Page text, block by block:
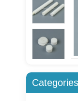
Categories